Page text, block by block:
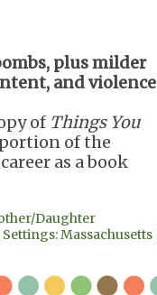
plus milder
and violence
of Things You
of the
as a book
Daughter
Settings: Massachusetts